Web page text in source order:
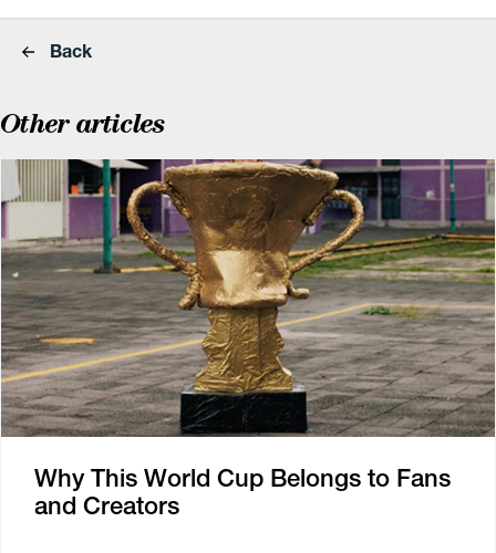
Back
Other articles
Why This World Cup Belongs to Fans
and Creators